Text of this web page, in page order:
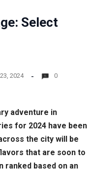
Select
2024 0
adventure in
for 2024 have been
the city will be
that are soon to
ranked based on an